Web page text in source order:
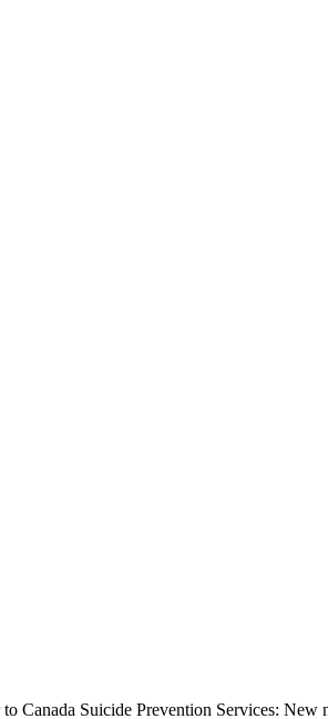
Canada Suicide Prevention Services: